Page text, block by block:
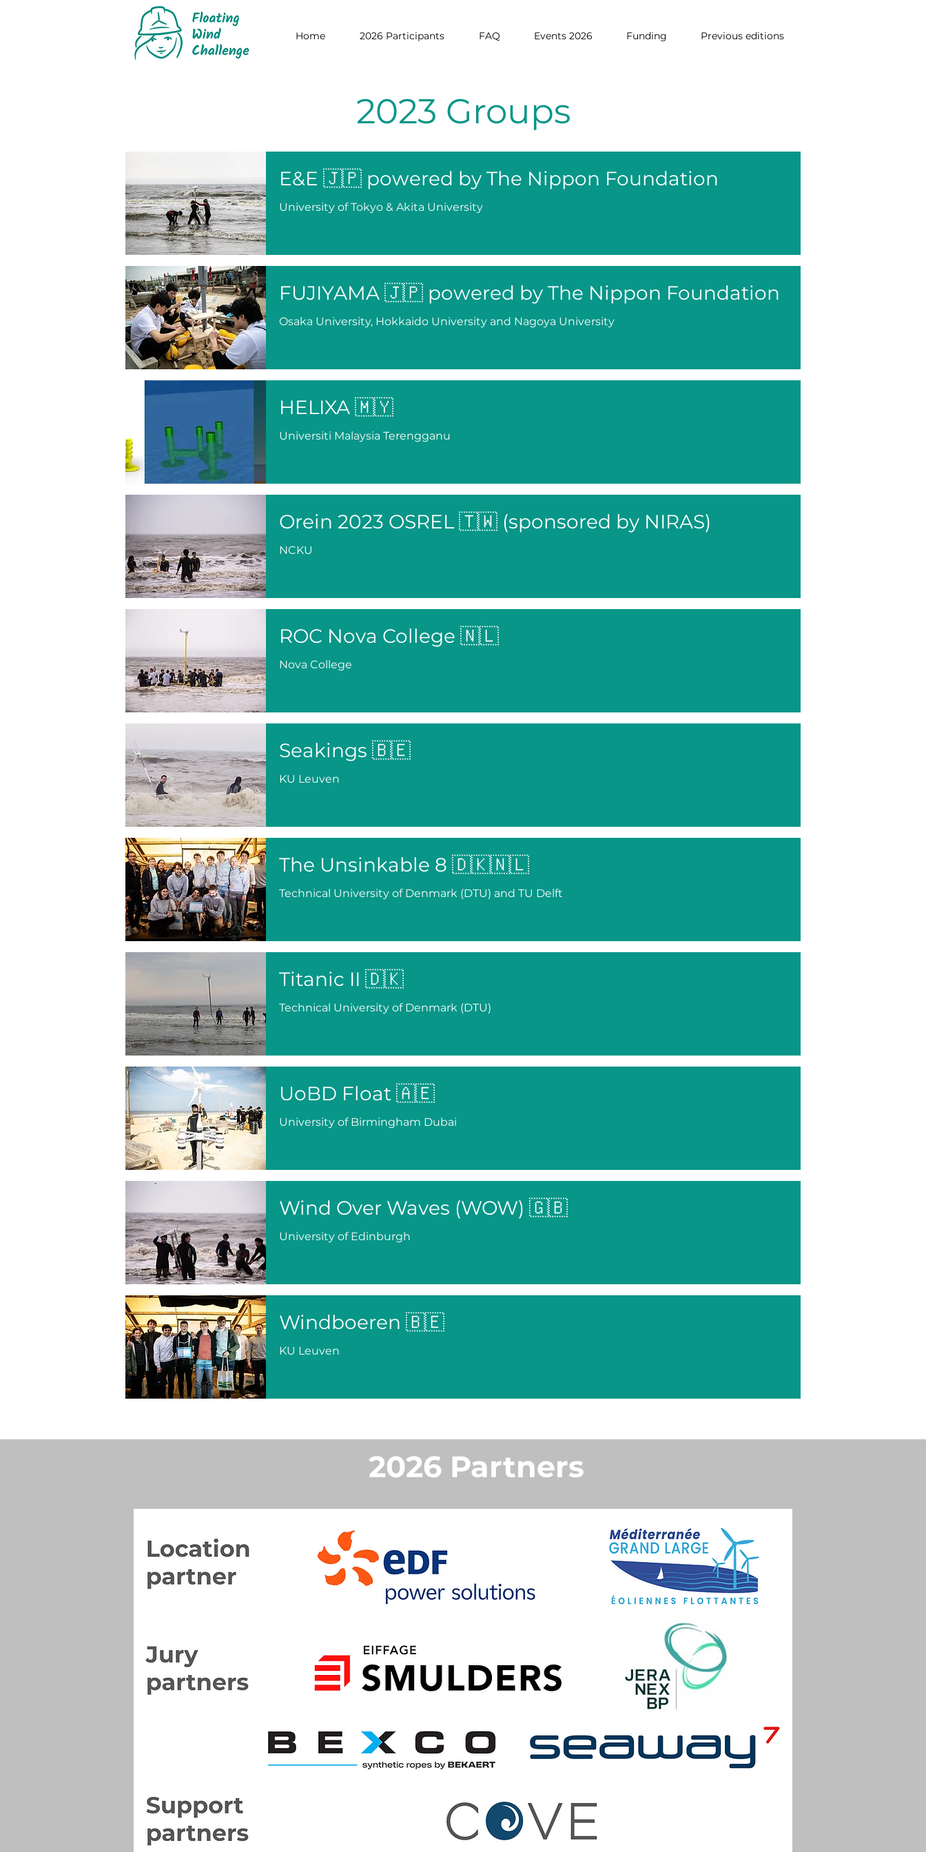
Home 2026 Participants FAQ Events 2026 Funding Previous editions
2023 Groups
E&E 🇯🇵 powered by The Nippon Foundation
University of Tokyo & Akita University
FUJIYAMA 🇯🇵 powered by The Nippon Foundation
Osaka University, Hokkaido University and Nagoya University
HELIXA 🇲🇾
Universiti Malaysia Terengganu
Orein 2023 OSREL 🇹🇼 (sponsored by NIRAS)
NCKU
ROC Nova College 🇳🇱
Nova College
Seakings 🇧🇪
KU Leuven
The Unsinkable 8 🇩🇰🇳🇱
Technical University of Denmark (DTU) and TU Delft
Titanic II 🇩🇰
Technical University of Denmark (DTU)
UoBD Float 🇦🇪
University of Birmingham Dubai
Wind Over Waves (WOW) 🇬🇧
University of Edinburgh
Windboeren 🇧🇪
KU Leuven
2026 Partners